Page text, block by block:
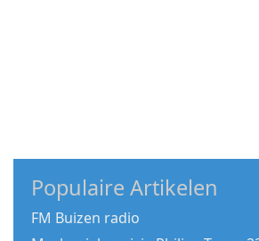
Populaire Artikelen
FM Buizen radio